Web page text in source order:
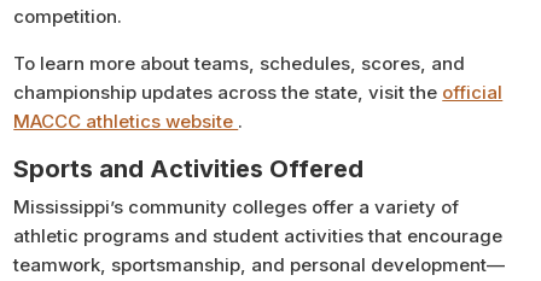
competition.
To learn more about teams, schedules, scores, and
championship updates across the state, visit the official
MACCC athletics website .
Sports and Activities Offered
Mississippi’s community colleges offer a variety of
athletic programs and student activities that encourage
teamwork, sportsmanship, and personal development—